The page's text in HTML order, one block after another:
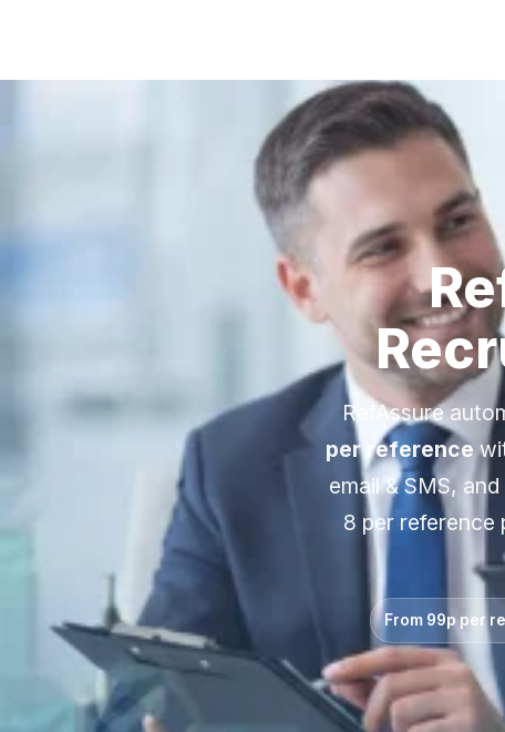
RefAssure
per reference
email & SMS,
8 per reference
From 99p per